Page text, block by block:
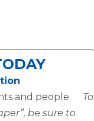
and people. To
be sure to